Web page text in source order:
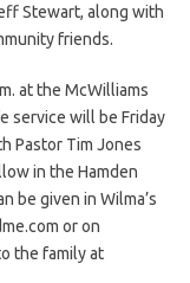
Stewart, along with
friends.
at the McWilliams
service will be Friday
Pastor Tim Jones
in the Hamden
be given in Wilma’s
or on
the family at